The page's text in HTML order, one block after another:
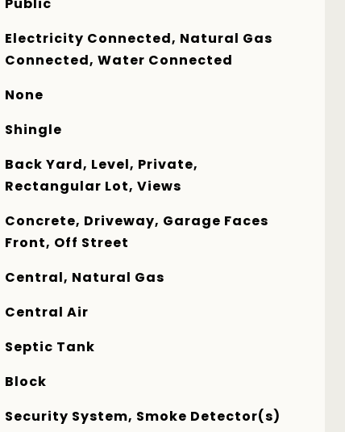
Electricity Connected, Natural Gas
Connected, Water Connected
None
Shingle
Back Yard, Level, Private,
Rectangular Lot, Views
Concrete, Driveway, Garage Faces
Front, Off Street
Central, Natural Gas
Central Air
Septic Tank
Block
Security System, Smoke Detector(s)